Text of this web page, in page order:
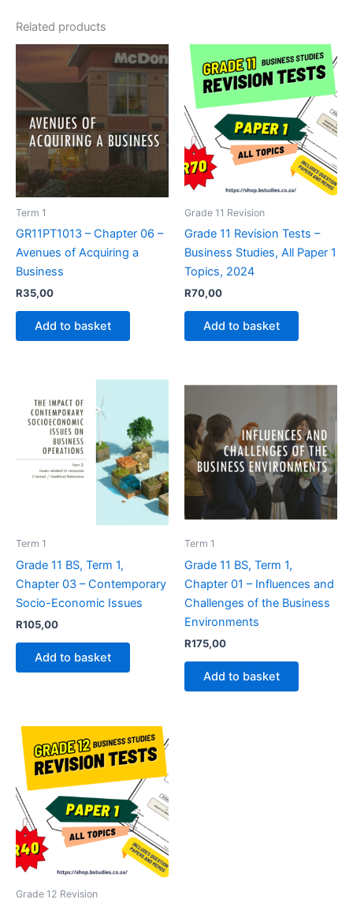
Related products
Term 1
GR11PT1013 – Chapter 06 –
Avenues of Acquiring a
Business
R35,00
Add to basket
Grade 11 Revision
Grade 11 Revision Tests –
Business Studies, All Paper 1
Topics, 2024
R70,00
Add to basket
Term 1
Grade 11 BS, Term 1,
Chapter 03 – Contemporary
Socio-Economic Issues
R105,00
Add to basket
Term 1
Grade 11 BS, Term 1,
Chapter 01 – Influences and
Challenges of the Business
Environments
R175,00
Add to basket
Grade 12 Revision